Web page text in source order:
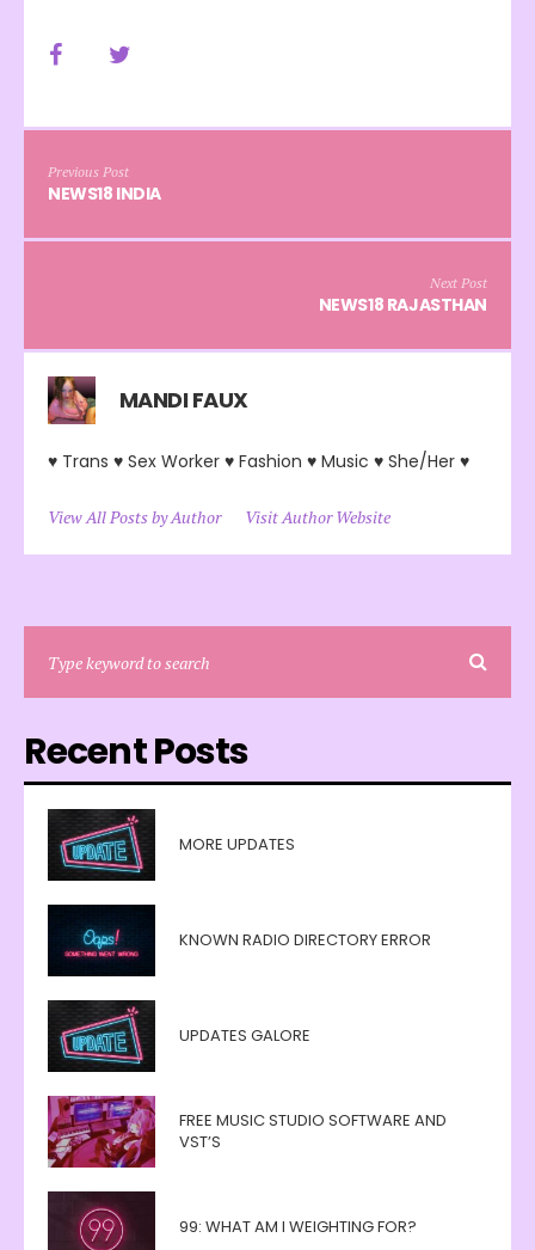
Previous Post
NEWS18 INDIA
Next Post
NEWS18 RAJASTHAN
MANDI FAUX
♥ Trans ♥ Sex Worker ♥ Fashion ♥ Music ♥ She/Her ♥
View All Posts by Author Visit Author Website
Recent Posts
MORE UPDATES
KNOWN RADIO DIRECTORY ERROR
UPDATES GALORE
FREE MUSIC STUDIO SOFTWARE AND
VST’S
99: WHAT AM I WEIGHTING FOR?